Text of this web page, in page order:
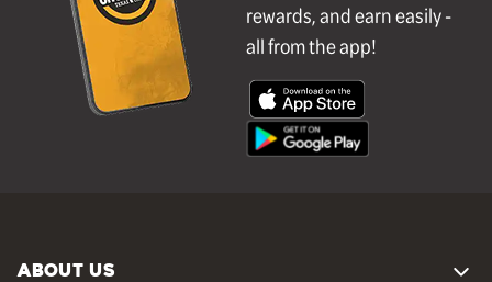
rewards, and earn easily -
all from the app!
ABOUT US